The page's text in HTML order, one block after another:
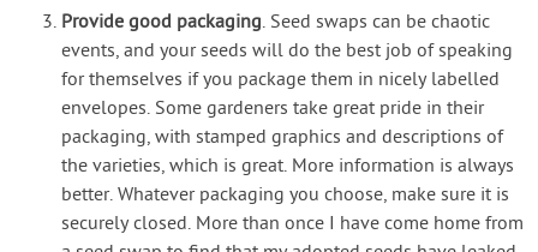
Provide good packaging. Seed swaps can be chaotic
events, and your seeds will do the best job of speaking
for themselves if you package them in nicely labelled
envelopes. Some gardeners take great pride in their
packaging, with stamped graphics and descriptions of
the varieties, which is great. More information is always
better. Whatever packaging you choose, make sure it is
securely closed. More than once I have come home from